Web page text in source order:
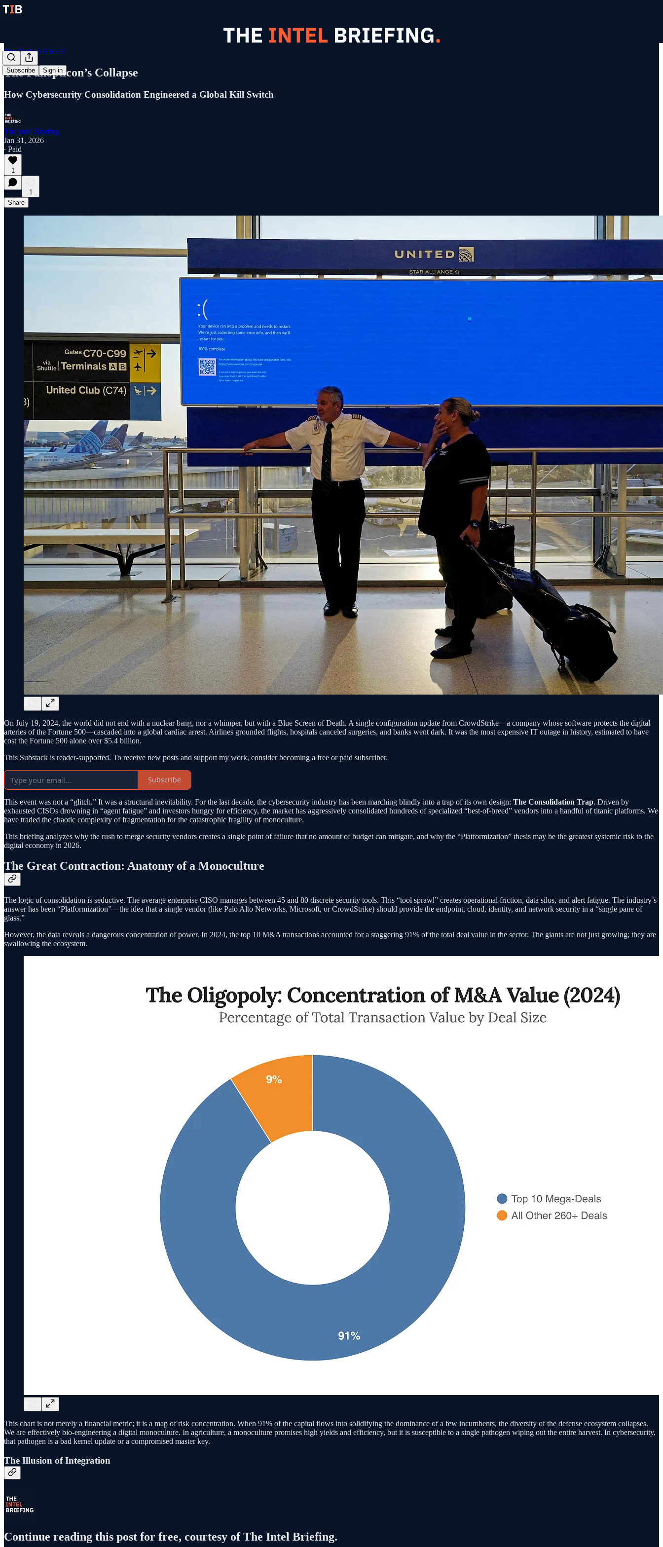
Subscribe Sign in
The Daily SITREP
The Panopticon’s Collapse
How Cybersecurity Consolidation Engineered a Global Kill Switch
The Intel Briefing
Jan 31, 2026
∙ Paid
1
1
Share
On July 19, 2024, the world did not end with a nuclear bang, nor a whimper, but with a Blue Screen of Death. A single configuration update from CrowdStrike—a company whose software protects the digital
arteries of the Fortune 500—cascaded into a global cardiac arrest. Airlines grounded flights, hospitals canceled surgeries, and banks went dark. It was the most expensive IT outage in history, estimated to have
cost the Fortune 500 alone over $5.4 billion.
This Substack is reader-supported. To receive new posts and support my work, consider becoming a free or paid subscriber.
Subscribe
This event was not a “glitch.” It was a structural inevitability. For the last decade, the cybersecurity industry has been marching blindly into a trap of its own design: The Consolidation Trap. Driven by
exhausted CISOs drowning in “agent fatigue” and investors hungry for efficiency, the market has aggressively consolidated hundreds of specialized “best-of-breed” vendors into a handful of titanic platforms. We
have traded the chaotic complexity of fragmentation for the catastrophic fragility of monoculture.
This briefing analyzes why the rush to merge security vendors creates a single point of failure that no amount of budget can mitigate, and why the “Platformization” thesis may be the greatest systemic risk to the
digital economy in 2026.
The Great Contraction: Anatomy of a Monoculture
The logic of consolidation is seductive. The average enterprise CISO manages between 45 and 80 discrete security tools. This “tool sprawl” creates operational friction, data silos, and alert fatigue. The industry’s
answer has been “Platformization”—the idea that a single vendor (like Palo Alto Networks, Microsoft, or CrowdStrike) should provide the endpoint, cloud, identity, and network security in a “single pane of
glass.”
However, the data reveals a dangerous concentration of power. In 2024, the top 10 M&A transactions accounted for a staggering 91% of the total deal value in the sector. The giants are not just growing; they are
swallowing the ecosystem.
This chart is not merely a financial metric; it is a map of risk concentration. When 91% of the capital flows into solidifying the dominance of a few incumbents, the diversity of the defense ecosystem collapses.
We are effectively bio-engineering a digital monoculture. In agriculture, a monoculture promises high yields and efficiency, but it is susceptible to a single pathogen wiping out the entire harvest. In cybersecurity,
that pathogen is a bad kernel update or a compromised master key.
The Illusion of Integration
Continue reading this post for free, courtesy of The Intel Briefing.